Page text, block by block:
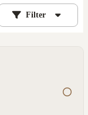
Filter